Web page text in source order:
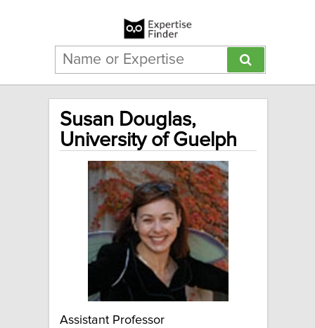
Susan Douglas,
University of Guelph
Assistant Professor